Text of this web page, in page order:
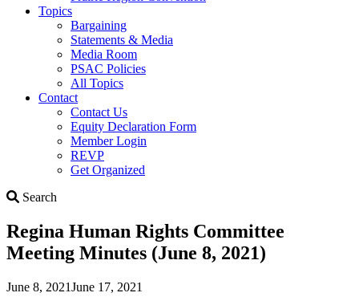
Topics
Bargaining
Statements & Media
Media Room
PSAC Policies
All Topics
Contact
Contact Us
Equity Declaration Form
Member Login
REVP
Get Organized
Search
Regina Human Rights Committee
Meeting Minutes (June 8, 2021)
June 8, 2021June 17, 2021